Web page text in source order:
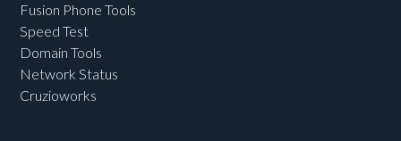
Fusion Phone Tools
Speed Test
Domain Tools
Network Status
Cruzioworks